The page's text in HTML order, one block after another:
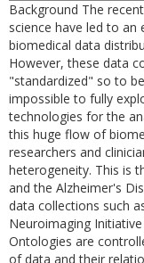
Background The
science have led to an
biomedical data
However, these data
"standardized" so to
impossible to fully
technologies for the
this huge flow of
researchers and
heterogeneity. This is
and the Alzheimer's
data collections such
Neuroimaging
Ontologies are
of data and their